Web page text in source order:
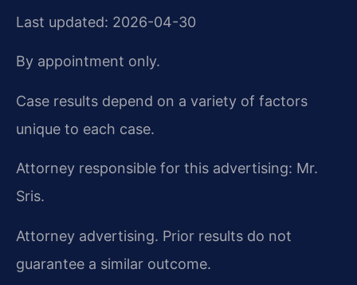
Last updated: 2026-04-30
By appointment only.
Case results depend on a variety of factors
unique to each case.
Attorney responsible for this advertising: Mr.
Sris.
Attorney advertising. Prior results do not
guarantee a similar outcome.